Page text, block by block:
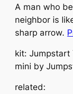
A man who
neighbor is
sharp arrow.
kit: Jumpstart
mini by
related: